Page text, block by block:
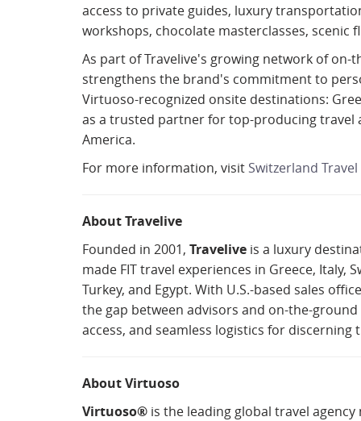
access to private guides, luxury
workshops, chocolate masterclasses, scenic
As part of Travelive's growing network of
strengthens the brand's commitment to
Virtuoso-recognized onsite destinations:
as a trusted partner for top-producing travel
America.
For more information, visit Switzerland
About Travelive
Founded in 2001, Travelive is a luxury
made FIT travel experiences in Greece, Italy,
Turkey, and Egypt. With U.S.-based sales
the gap between advisors and on-the-
access, and seamless logistics for discerning
About Virtuoso
Virtuoso® is the leading global travel